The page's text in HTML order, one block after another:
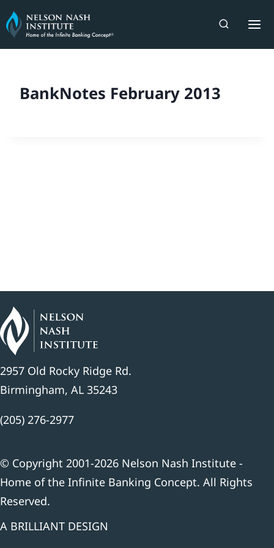
Skip
to
content
BankNotes February 2013
2957 Old Rocky Ridge Rd.
Birmingham, AL 35243
(205) 276-2977
© Copyright 2001-2026 Nelson Nash Institute -
Home of the Infinite Banking Concept. All Rights
Reserved.
A BRILLIANT DESIGN